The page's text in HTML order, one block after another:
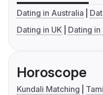
Dating in Australia
Dating in UK
Dating in
Horoscope
Kundali Matching